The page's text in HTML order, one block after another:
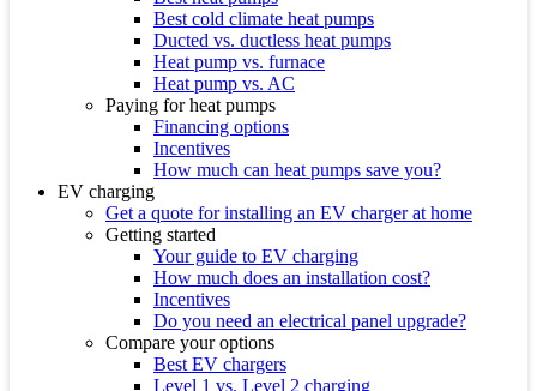
Best cold climate heat pumps
Ducted vs. ductless heat pumps
Heat pump vs. furnace
Heat pump vs. AC
Paying for heat pumps
Financing options
Incentives
How much can heat pumps save you?
EV charging
Get a quote for installing an EV charger at home
Getting started
Your guide to EV charging
How much does an installation cost?
Incentives
Do you need an electrical panel upgrade?
Compare your options
Best EV chargers
Level 1 vs. Level 2 charging